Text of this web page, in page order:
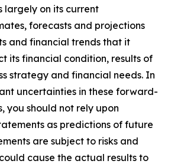
largely on its current
forecasts and projections
and financial trends that it
its financial condition, results of
strategy and financial needs. In
uncertainties in these forward-
you should not rely upon
as predictions of future
are subject to risks and
cause the actual results to